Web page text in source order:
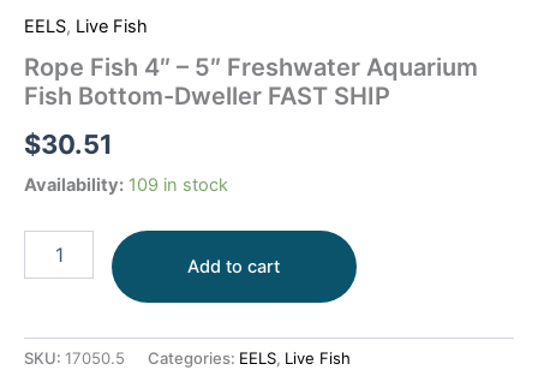
EELS, Live Fish
Rope Fish 4″ – 5″ Freshwater Aquarium
Fish Bottom-Dweller FAST SHIP
$30.51
Availability: 109 in stock
Add to cart
SKU: 17050.5 Categories: EELS, Live Fish